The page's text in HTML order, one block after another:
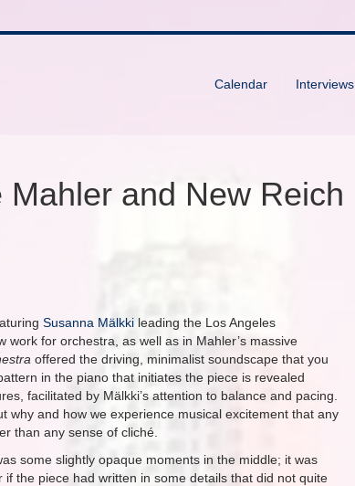
Calendar Interviews
and New Reich
Susanna Mälkki leading the Los Angeles
work for orchestra, as well as in Mahler’s massive
offered the driving, minimalist soundscape that you
in the piano that initiates the piece is revealed
facilitated by Mälkki’s attention to balance and pacing.
why and how we experience musical excitement that any
than any sense of cliché.
some slightly opaque moments in the middle; it was
the piece had written in some details that did not quite